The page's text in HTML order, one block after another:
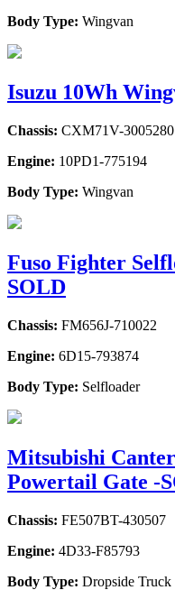
Body Type: Wingvan
Isuzu 10Wh
Chassis: CXM71V-3005280
Engine: 10PD1-775194
Body Type: Wingvan
Fuso Fighter
SOLD
Chassis: FM656J-710022
Engine: 6D15-793874
Body Type: Selfloader
Mitsubishi
Powertail Gate -
Chassis: FE507BT-430507
Engine: 4D33-F85793
Body Type: Dropside Truck